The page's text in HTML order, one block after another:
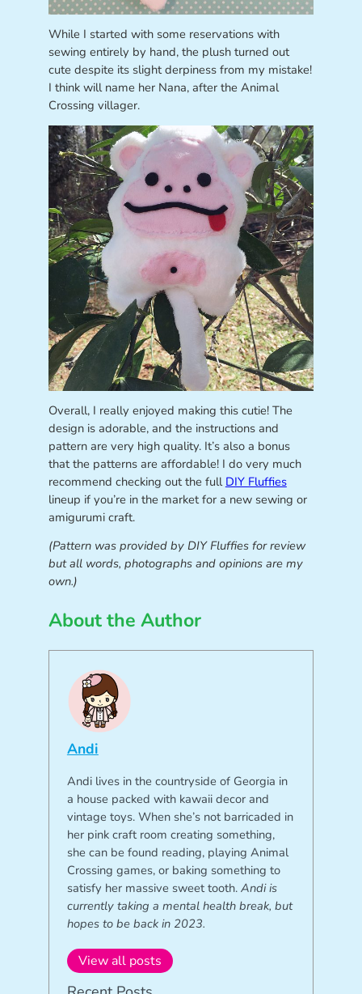
While I started with some reservations with
sewing entirely by hand, the plush turned out
cute despite its slight derpiness from my mistake!
I think will name her Nana, after the Animal
Crossing villager.
Overall, I really enjoyed making this cutie! The
design is adorable, and the instructions and
pattern are very high quality. It’s also a bonus
that the patterns are affordable! I do very much
recommend checking out the full DIY Fluffies
lineup if you’re in the market for a new sewing or
amigurumi craft.
(Pattern was provided by DIY Fluffies for review
but all words, photographs and opinions are my
own.)
About the Author
Andi
Andi lives in the countryside of Georgia in
a house packed with kawaii decor and
vintage toys. When she’s not barricaded in
her pink craft room creating something,
she can be found reading, playing Animal
Crossing games, or baking something to
satisfy her massive sweet tooth. Andi is
currently taking a mental health break, but
hopes to be back in 2023.
View all posts